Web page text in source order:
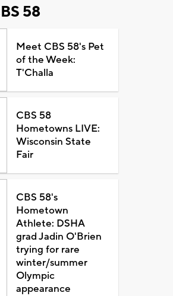
58
Meet CBS 58's Pet
of the Week:
T'Challa
CBS 58
Hometowns LIVE:
Wisconsin State
Fair
CBS 58's
Hometown
Athlete: DSHA
grad Jadin O'Brien
trying for rare
winter/summer
Olympic
appearance